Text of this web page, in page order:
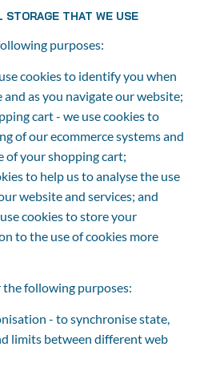
STORAGE THAT WE USE
purposes:
cookies to identify you when
as you navigate our website;
cart - we use cookies to
of our ecommerce systems and
of your shopping cart;
to help us to analyse the use
website and services; and
cookies to store your
to the use of cookies more
the following purposes:
- to synchronise state,
limits between different web